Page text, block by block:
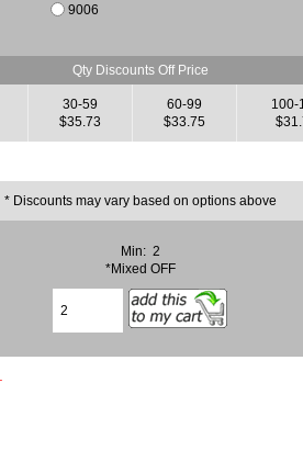
9006
Qty Discounts Off Price
30-59
$35.73
60-99
$33.75
100-
* Discounts may vary based on options above
Min: 2
*Mixed OFF